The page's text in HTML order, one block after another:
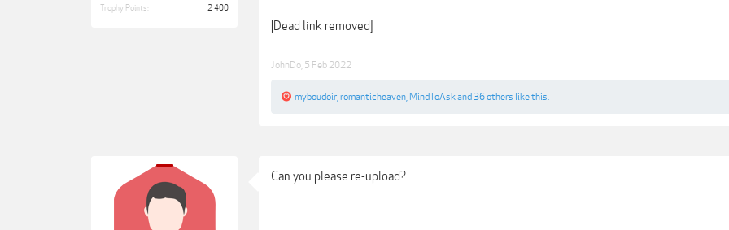
Trophy Points:
2,400
[Dead link removed]
JohnDo 5 Feb 2022
myboudoir romanticheaven MindToAskand 36 others like this.
Can you please re-upload?